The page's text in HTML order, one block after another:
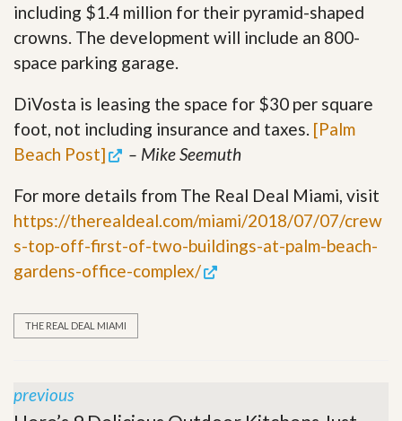
including $1.4 million for their pyramid-shaped
crowns. The development will include an 800-
space parking garage.
DiVosta is leasing the space for $30 per square
foot, not including insurance and taxes. [Palm
Beach Post]
– Mike Seemuth
For more details from The Real Deal Miami, visit
https://therealdeal.com/miami/2018/07/07/crew
s-top-off-first-of-two-buildings-at-palm-beach-
gardens-office-complex/
THE REAL DEAL MIAMI
previous